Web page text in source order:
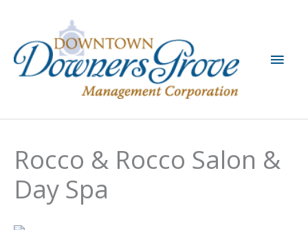
content
Main
Rocco & Rocco Salon &
Day Spa